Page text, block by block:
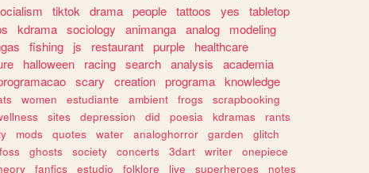
tiktok drama people tattoos yes
tabletop
kdrama sociology animanga analog
modeling
fishing js restaurant purple
healthcare
halloween racing search analysis
academia
scary creation programa knowledge
women estudiante ambient frogs
scrapbooking
sites depression did poesia kdramas
rants
mods quotes water analoghorror garden
glitch
foss ghosts society concerts 3dart writer
onepiece
fanfics estudio folklore live superheroes notes